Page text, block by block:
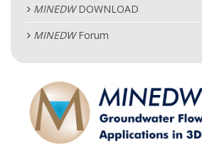
MINEDWDOWNLOAD
MINEDWForum